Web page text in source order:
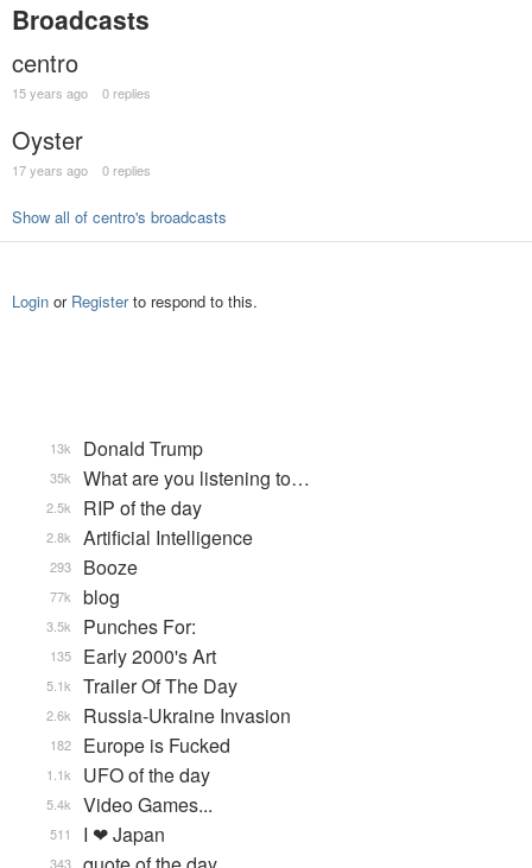
Broadcasts
centro
15 years ago 0 replies
Oyster
17 years ago 0 replies
Show all of centro's broadcasts
Login or Registerto respond to this.
Donald Trump
13k
What are you listening to…
35k
RIP of the day
2.5k
Artificial Intelligence
2.8k
Booze
293
blog
77k
Punches For:
3.5k
Early 2000's Art
135
Trailer Of The Day
5.1k
Russia-Ukraine Invasion
2.6k
Europe is Fucked
182
UFO of the day
1.1k
Video Games...
5.4k
I ❤ Japan
511
343